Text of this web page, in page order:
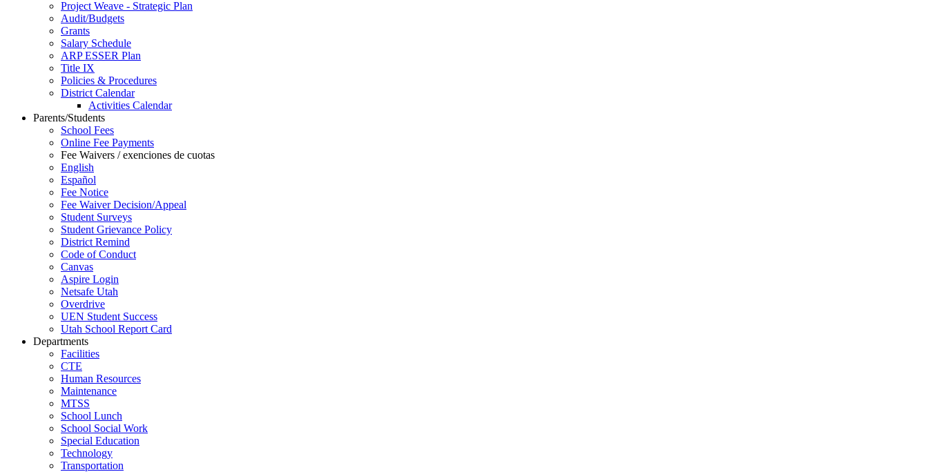
Project Weave - Strategic Plan
Audit/Budgets
Grants
Salary Schedule
ARP ESSER Plan
Title IX
Policies & Procedures
District Calendar
Activities Calendar
Parents/Students
School Fees
Online Fee Payments
Fee Waivers / exenciones de cuotas
English
Español
Fee Notice
Fee Waiver Decision/Appeal
Student Surveys
Student Grievance Policy
District Remind
Code of Conduct
Canvas
Aspire Login
Netsafe Utah
Overdrive
UEN Student Success
Utah School Report Card
Departments
Facilities
CTE
Human Resources
Maintenance
MTSS
School Lunch
School Social Work
Special Education
Technology
Transportation